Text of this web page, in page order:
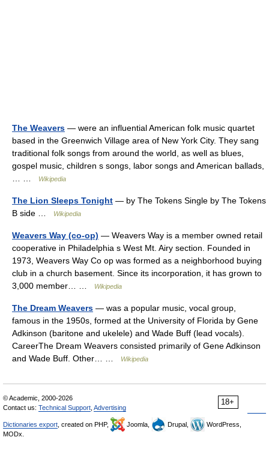
The Weavers — were an influential American folk music quartet
based in the Greenwich Village area of New York City. They sang
traditional folk songs from around the world, as well as blues,
gospel music, children s songs, labor songs and American ballads,
Wikipedia
The Lion Sleeps Tonight — by The Tokens Single by The Tokens
B side …
Wikipedia
Weavers Way (co-op) — Weavers Way is a member owned retail
cooperative in Philadelphia s West Mt. Airy section. Founded in
1973, Weavers Way Co op was formed as a neighborhood buying
club in a church basement. Since its incorporation, it has grown to
3,000 member… …
Wikipedia
The Dream Weavers — was a popular music, vocal group,
famous in the 1950s, formed at the University of Florida by Gene
Adkinson (baritone and ukelele) and Wade Buff (lead vocals).
CareerThe Dream Weavers consisted primarily of Gene Adkinson
and Wade Buff. Other… …
Wikipedia
18+
© Academic, 2000-2026
Contact us: Technical Support Advertising
Dictionaries export , created on PHP, Joomla, Drupal,
WordPress,
MODx.